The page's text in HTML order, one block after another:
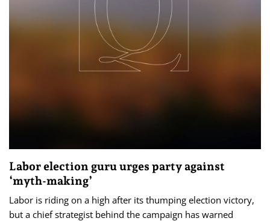
Labor election guru urges party against
‘myth-making’
Labor is riding on a high after its thumping election victory,
but a chief strategist behind the campaign has warned